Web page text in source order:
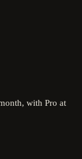
with Pro at